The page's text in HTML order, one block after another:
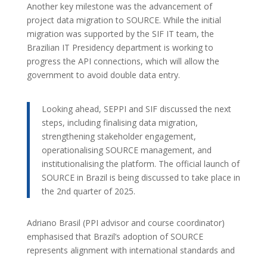
Another key milestone was the advancement of
project data migration to SOURCE. While the initial
migration was supported by the SIF IT team, the
Brazilian IT Presidency department is working to
progress the API connections, which will allow the
government to avoid double data entry.
Looking ahead, SEPPI and SIF discussed the next
steps, including finalising data migration,
strengthening stakeholder engagement,
operationalising SOURCE management, and
institutionalising the platform. The official launch of
SOURCE in Brazil is being discussed to take place in
the 2nd quarter of 2025.
Adriano Brasil (PPI advisor and course coordinator)
emphasised that Brazil’s adoption of SOURCE
represents alignment with international standards and